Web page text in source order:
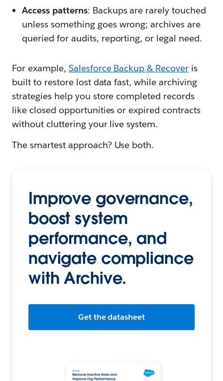
Access patterns: Backups are rarely touched
unless something goes wrong; archives are
queried for audits, reporting, or legal need.
For example, Salesforce Backup & Recover is
built to restore lost data fast, while archiving
strategies help you store completed records
like closed opportunities or expired contracts
without cluttering your live system.
The smartest approach? Use both.
Improve governance,
boost system
performance, and
navigate compliance
with Archive.
Get the datasheet